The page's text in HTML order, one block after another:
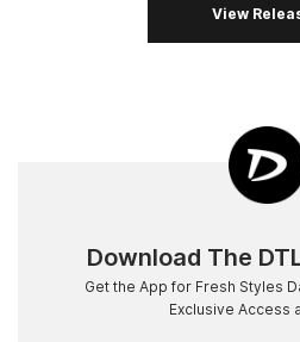
View
Download The
Get the App for Fresh Styles
Exclusive Access